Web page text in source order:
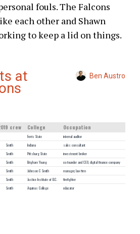
fouls. The Falcons
each other and Shawn
to keep a lid on things.
at Ben Austro
crew College Occupation
Ferris State internal auditor
Smith Indiana sales consultant
Smith Pittsburg State investment broker
Smith Brigham Young co-founder and CEO, digital finance company
Smith Johnson C Smith manager, law firm
Smith Justice Institute of B.C. firefighter
Smith Aquinas College educator